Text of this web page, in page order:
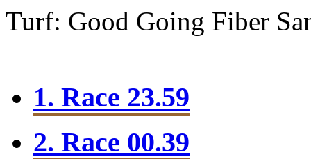
Turf: Good Going Fiber
1. Race 23.59
2. Race 00.39